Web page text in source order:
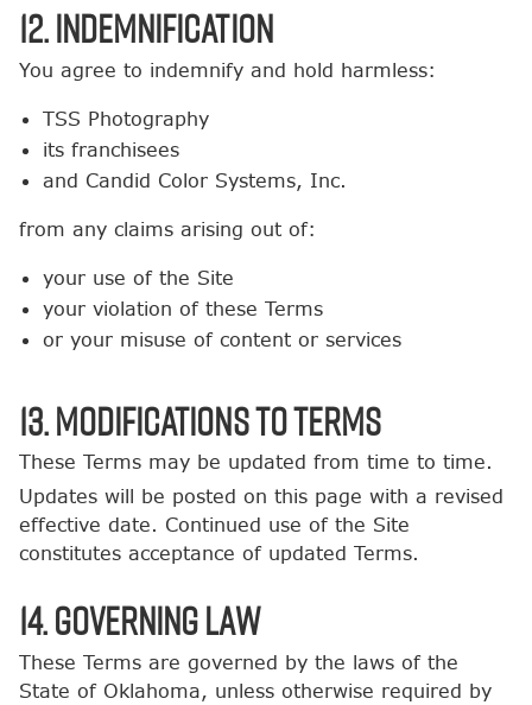
12. Indemnification
You agree to indemnify and hold harmless:
TSS Photography
its franchisees
and Candid Color Systems, Inc.
from any claims arising out of:
your use of the Site
your violation of these Terms
or your misuse of content or services
13. Modifications to Terms
These Terms may be updated from time to time.
Updates will be posted on this page with a revised
effective date. Continued use of the Site
constitutes acceptance of updated Terms.
14. Governing Law
These Terms are governed by the laws of the
State of Oklahoma, unless otherwise required by